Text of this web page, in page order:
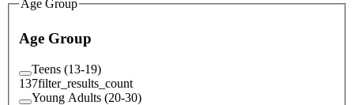
Age Group
Age Group
Teens (13-19)
137filter_results_count
Young Adults (20-30)